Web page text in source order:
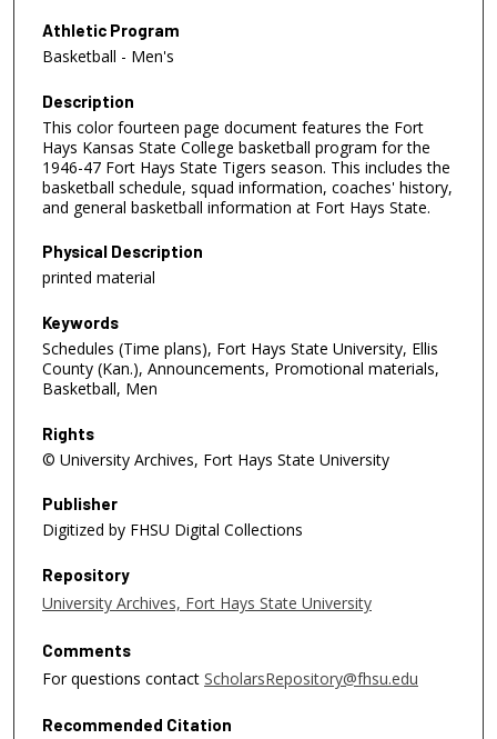
Athletic Program
Basketball - Men's
Description
This color fourteen page document features the Fort
Hays Kansas State College basketball program for the
1946-47 Fort Hays State Tigers season. This includes the
basketball schedule, squad information, coaches' history,
and general basketball information at Fort Hays State.
Physical Description
printed material
Keywords
Schedules (Time plans), Fort Hays State University, Ellis
County (Kan.), Announcements, Promotional materials,
Basketball, Men
Rights
© University Archives, Fort Hays State University
Publisher
Digitized by FHSU Digital Collections
Repository
University Archives, Fort Hays State University
Comments
For questions contact ScholarsRepository@fhsu.edu
Recommended Citation